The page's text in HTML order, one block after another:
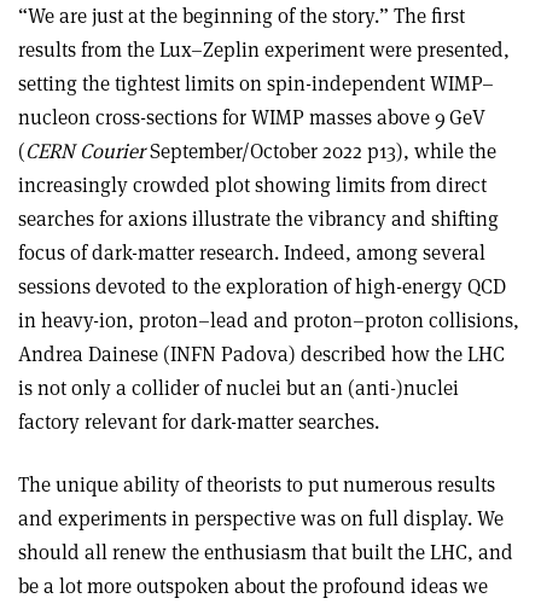
“We are just at the beginning of the story.” The first
results from the Lux–Zeplin experiment were presented,
setting the tightest limits on spin-independent WIMP–
nucleon cross-sections for WIMP masses above 9 GeV
(CERN CourierSeptember/October 2022 p13), while the
increasingly crowded plot showing limits from direct
searches for axions illustrate the vibrancy and shifting
focus of dark-matter research. Indeed, among several
sessions devoted to the exploration of high-energy QCD
in heavy-ion, proton–lead and proton–proton collisions,
Andrea Dainese (INFN Padova) described how the LHC
is not only a collider of nuclei but an (anti-)nuclei
factory relevant for dark-matter searches.
The unique ability of theorists to put numerous results
and experiments in perspective was on full display. We
should all renew the enthusiasm that built the LHC, and
be a lot more outspoken about the profound ideas we